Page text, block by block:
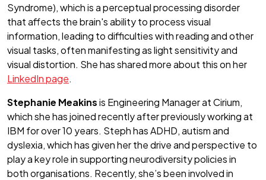
Syndrome), which is a perceptual processing disorder
that affects the brain's ability to process visual
information, leading to difficulties with reading and other
visual tasks, often manifesting as light sensitivity and
visual distortion. She has shared more about this on her
LinkedIn page.
Stephanie Meakinsis Engineering Manager at Cirium,
which she has joined recently after previously working at
IBM for over 10 years. Steph has ADHD, autism and
dyslexia, which has given her the drive and perspective to
play a key role in supporting neurodiversity policies in
both organisations. Recently, she’s been involved in